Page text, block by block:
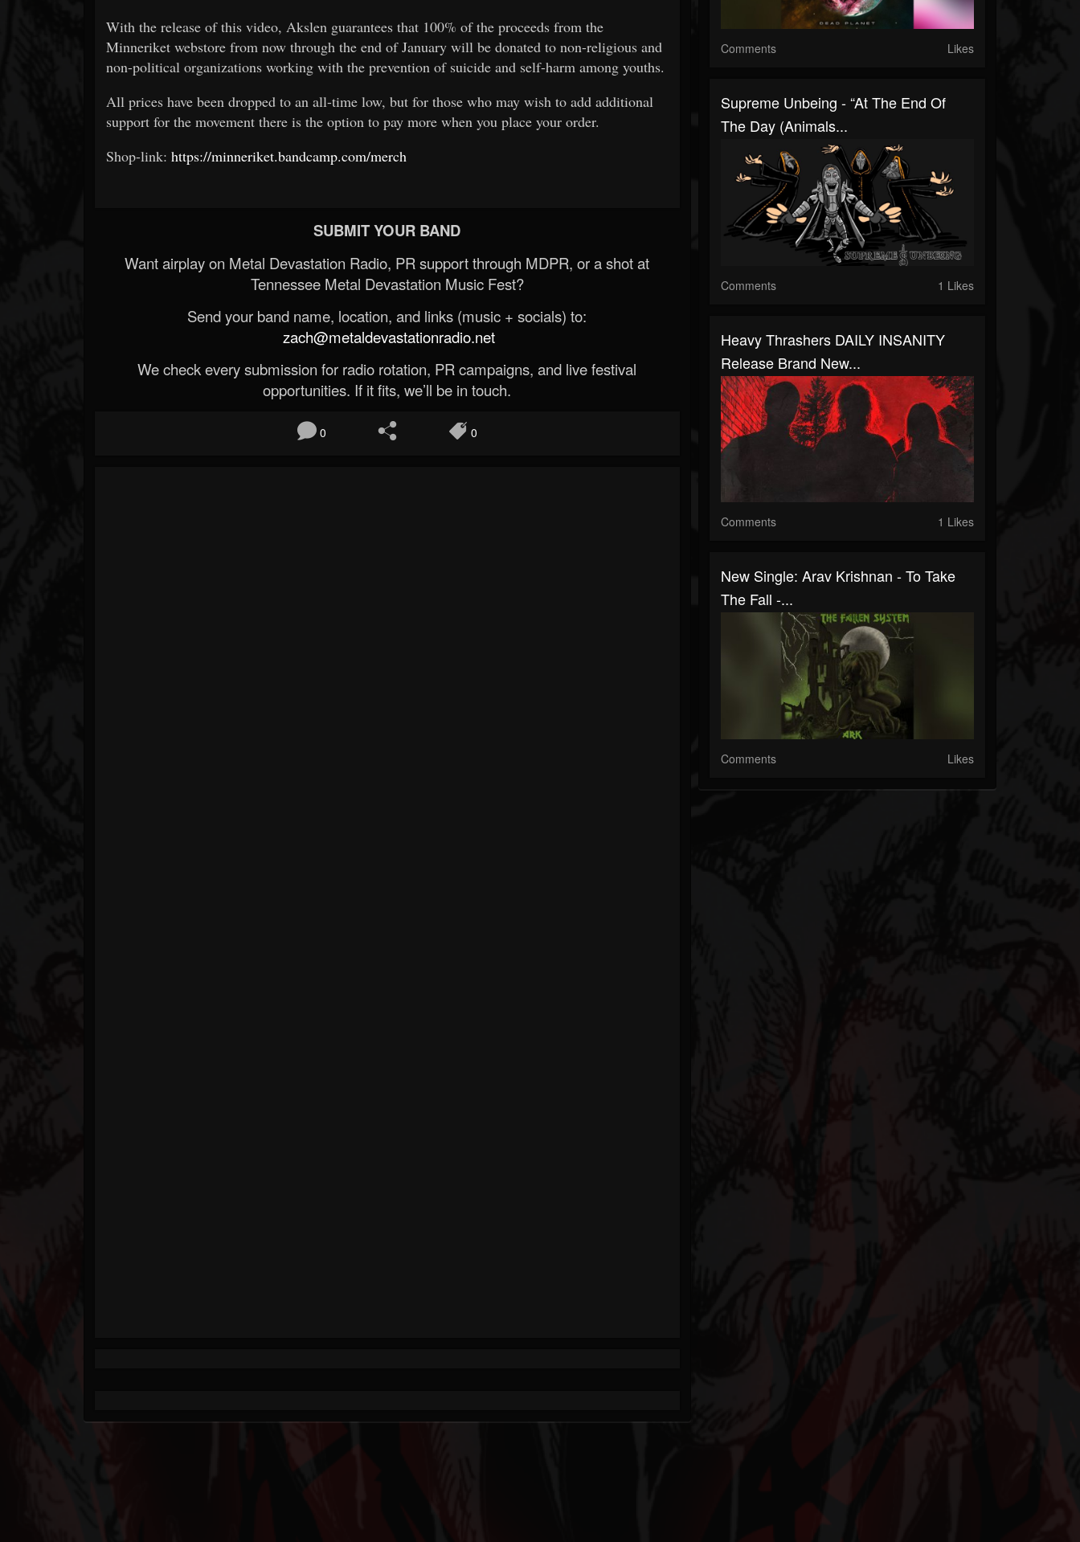
With the release of this video, Akslen guarantees that 100% of the proceeds from the
Minneriket webstore from now through the end of January will be donated to non-religious and
non-political organizations working with the prevention of suicide and self-harm among youths.
All prices have been dropped to an all-time low, but for those who may wish to add additional
support for the movement there is the option to pay more when you place your order.
Shop-link: https://minneriket.bandcamp.com/merch
SUBMIT YOUR BAND
Want airplay on Metal Devastation Radio, PR support through MDPR, or a shot at
Tennessee Metal Devastation Music Fest?
Send your band name, location, and links (music + socials) to:
zach@metaldevastationradio.net
We check every submission for radio rotation, PR campaigns, and live festival
opportunities. If it fits, we’ll be in touch.
0 0
Comments Likes
Supreme Unbeing - “At The End Of
The Day (Animals...
Comments 1 Likes
Heavy Thrashers DAILY INSANITY
Release Brand New...
Comments 1 Likes
New Single: Arav Krishnan - To Take
The Fall -...
Comments Likes